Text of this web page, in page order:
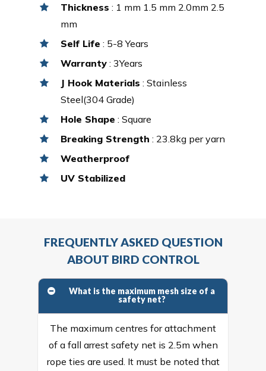
Thickness : 1 mm 1.5 mm 2.0mm 2.5
mm
Self Life : 5-8 Years
Warranty : 3Years
J Hook Materials : Stainless
Steel(304 Grade)
Hole Shape : Square
Breaking Strength : 23.8kg per yarn
Weatherproof
UV Stabilized
FREQUENTLY ASKED QUESTION
ABOUT BIRD CONTROL
What is the maximum mesh size of a
safety net?
The maximum centres for attachment
of a fall arrest safety net is 2.5m when
rope ties are used. It must be noted that